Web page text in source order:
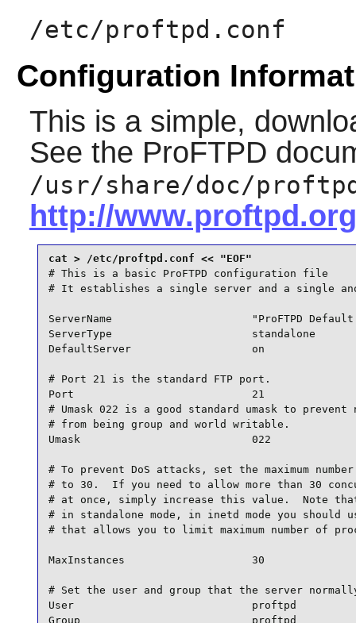
/etc/proftpd.conf
Configuration
This is a simple,
See the ProFTPD
/usr/share/doc/
http://
# This is a basic ProFTPD configuration file
# It establishes a single server and a single
ServerName                      "ProFTPD
ServerType                      standalone
DefaultServer                   on
# Port 21 is the standard FTP port.
Port                            21
# Umask 022 is a good standard umask to
# from being group and world writable.
Umask                           022
# To prevent DoS attacks, set the maximum
# to 30.  If you need to allow more than 30
# at once, simply increase this value.  Note that
# in standalone mode, in inetd mode you should
# that allows you to limit maximum number of
MaxInstances                    30
# Set the user and group that the server
User                            proftpd
Group                           proftpd